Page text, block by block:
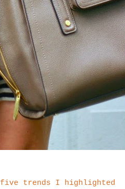
five trends I highlighted